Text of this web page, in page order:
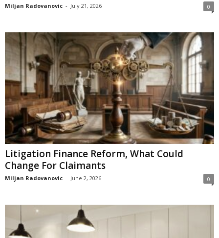
Miljan Radovanovic - July 21, 2026 0
Litigation Finance Reform, What Could
Change For Claimants
Miljan Radovanovic - June 2, 2026 0